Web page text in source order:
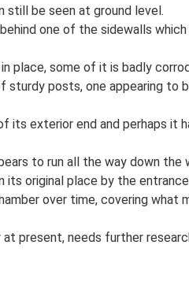
still be seen at ground level.
one of the sidewalls
place, some of it is badly
posts, one appearing to
its exterior end and perhaps it
to run all the way down the
original place by the
over time, covering what
present, needs further